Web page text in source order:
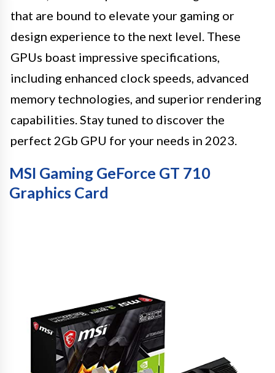
that are bound to elevate your gaming or
design experience to the next level. These
GPUs boast impressive specifications,
including enhanced clock speeds, advanced
memory technologies, and superior rendering
capabilities. Stay tuned to discover the
perfect 2Gb GPU for your needs in 2023.
MSI Gaming GeForce GT 710
Graphics Card